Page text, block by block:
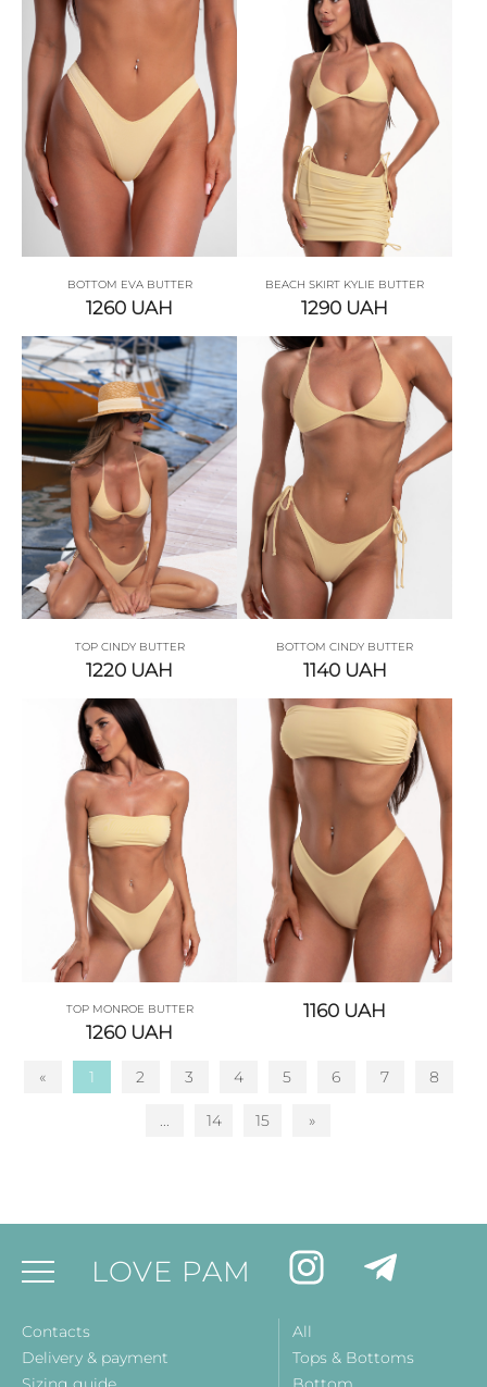
BOTTOM EVA BUTTER
1260 UAH
BEACH SKIRT KYLIE BUTTER
1290 UAH
TOP CINDY BUTTER
1220 UAH
BOTTOM CINDY BUTTER
1140 UAH
TOP MONROE BUTTER
1260 UAH
1160 UAH
« 1 2 3 4 5 6 7 8
... 14 15 »
LOVE PAM
Contacts
Delivery & payment
All
Tops & Bottoms